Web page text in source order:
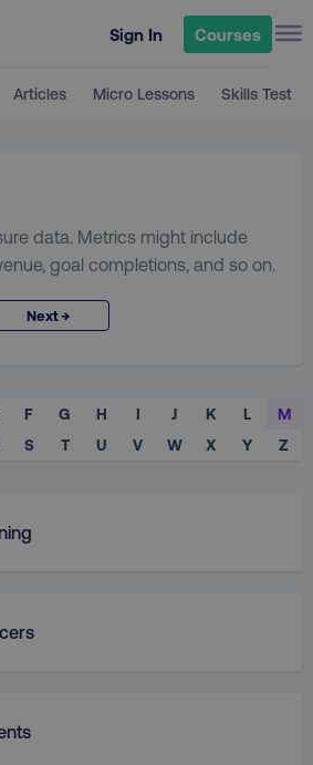
Sign In Courses
Articles Micro Lessons Skills Test
data. Metrics might include
goal completions, and so on.
Next→
F G H I J K L
M
S T U V W X Y Z